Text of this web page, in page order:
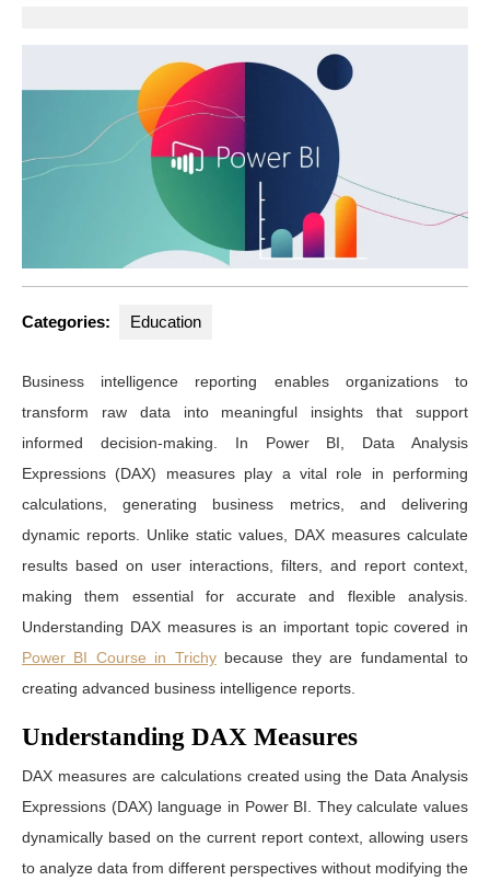
Categories: Education
Business intelligence reporting enables organizations to
transform raw data into meaningful insights that support
informed decision-making. In Power BI, Data Analysis
Expressions (DAX) measures play a vital role in performing
calculations, generating business metrics, and delivering
dynamic reports. Unlike static values, DAX measures calculate
results based on user interactions, filters, and report context,
making them essential for accurate and flexible analysis.
Understanding DAX measures is an important topic covered in
Power BI Course in Trichybecause they are fundamental to
creating advanced business intelligence reports.
Understanding DAX Measures
DAX measures are calculations created using the Data Analysis
Expressions (DAX) language in Power BI. They calculate values
dynamically based on the current report context, allowing users
to analyze data from different perspectives without modifying the